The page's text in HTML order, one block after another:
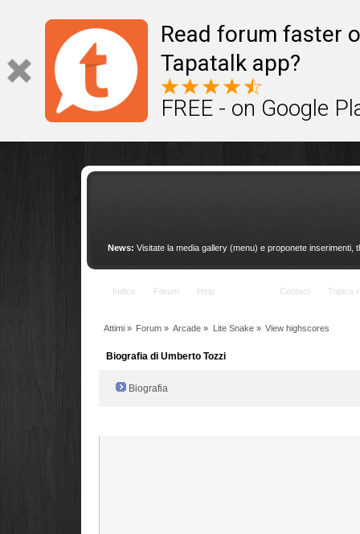
Read forum faster
Tapatalk app?
FREE - on Google
News: Visitate la media gallery (menu) e proponete inserimenti,
Indice Forum Help Contact Topics
Attimi» Forum » Arcade » Lite Snake» View highscores
Biografia di Umberto Tozzi
Biografia